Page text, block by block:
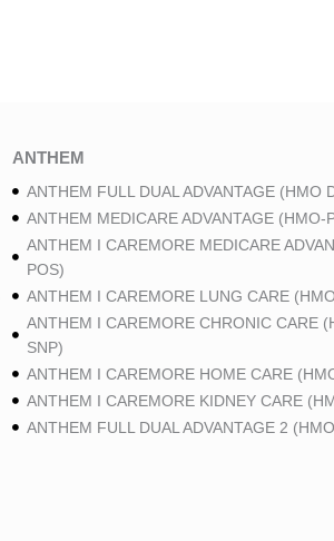
ANTHEM
ANTHEM FULL DUAL ADVANTAGE (HMO
ANTHEM MEDICARE ADVANTAGE (HMO-
ANTHEM I CAREMORE MEDICARE
POS)
ANTHEM I CAREMORE LUNG CARE
ANTHEM I CAREMORE CHRONIC CARE
SNP)
ANTHEM I CAREMORE HOME CARE
ANTHEM I CAREMORE KIDNEY CARE
ANTHEM FULL DUAL ADVANTAGE 2